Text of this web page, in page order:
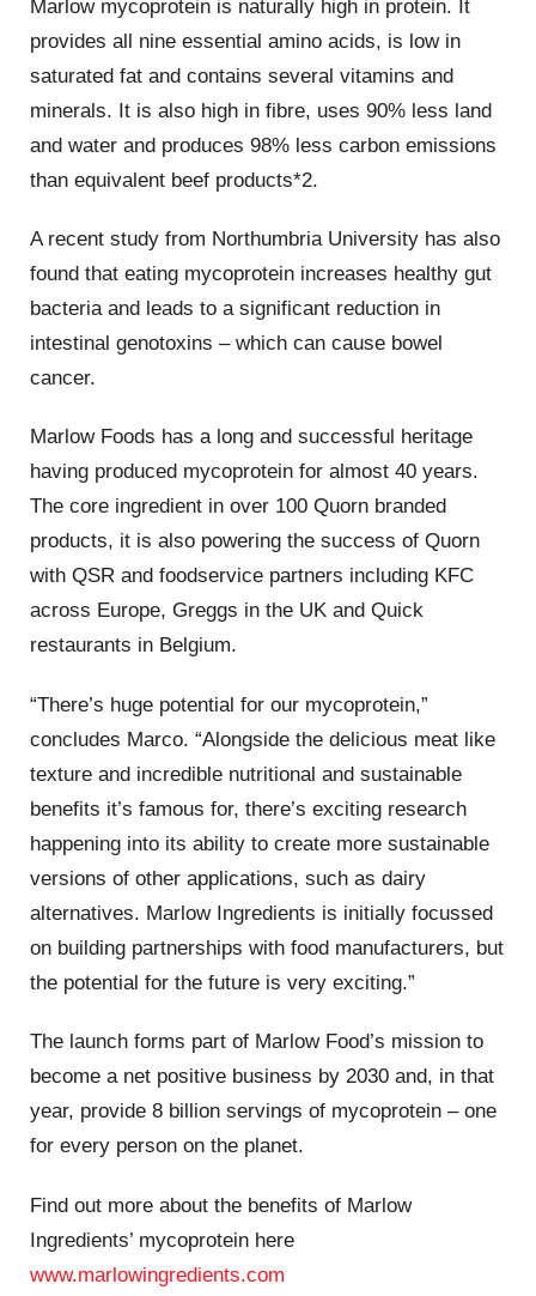
Marlow mycoprotein is naturally high in protein. It
provides all nine essential amino acids, is low in
saturated fat and contains several vitamins and
minerals. It is also high in fibre, uses 90% less land
and water and produces 98% less carbon emissions
than equivalent beef products*2.
A recent study from Northumbria University has also
found that eating mycoprotein increases healthy gut
bacteria and leads to a significant reduction in
intestinal genotoxins – which can cause bowel
cancer.
Marlow Foods has a long and successful heritage
having produced mycoprotein for almost 40 years.
The core ingredient in over 100 Quorn branded
products, it is also powering the success of Quorn
with QSR and foodservice partners including KFC
across Europe, Greggs in the UK and Quick
restaurants in Belgium.
“There’s huge potential for our mycoprotein,”
concludes Marco. “Alongside the delicious meat like
texture and incredible nutritional and sustainable
benefits it’s famous for, there’s exciting research
happening into its ability to create more sustainable
versions of other applications, such as dairy
alternatives. Marlow Ingredients is initially focussed
on building partnerships with food manufacturers, but
the potential for the future is very exciting.”
The launch forms part of Marlow Food’s mission to
become a net positive business by 2030 and, in that
year, provide 8 billion servings of mycoprotein – one
for every person on the planet.
Find out more about the benefits of Marlow
Ingredients’ mycoprotein here
www.marlowingredients.com